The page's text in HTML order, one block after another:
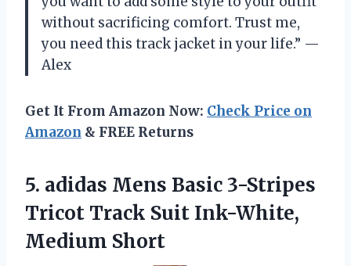
without sacrificing comfort. Trust me,
you need this track jacket in your life.” —
Alex
Get It From Amazon Now: Check Price on
Amazon & FREE Returns
5. adidas Mens Basic 3-Stripes
Tricot Track Suit Ink-White,
Medium Short